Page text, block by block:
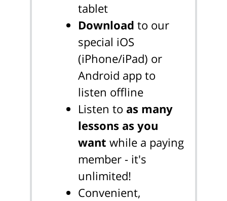
tablet
Download to our
special iOS
(iPhone/iPad) or
Android app to
listen offline
Listen to as many
lessons as you
want while a paying
member - it's
unlimited!
Convenient,